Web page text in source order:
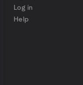
Log in
Help